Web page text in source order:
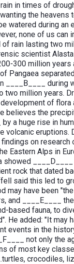
in times of
the heavens
watered during an
none of us can
rain lasting two
scientist
300 million years
Pangaea
____B____ during
two million years.
of flora
believes the
by a huge rise in
volcanic eruptions.
on research
Eastern Alps in
showed
rock that dated
said this led to
may have been
and ____E____
based fauna, to
He added: "It may
events in the
not only the
of most key
crocodiles,